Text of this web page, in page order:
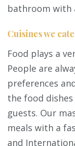
bathroom with
Cuisines we
Food plays a
People are
preferences
the food
guests. Our
meals with a
and